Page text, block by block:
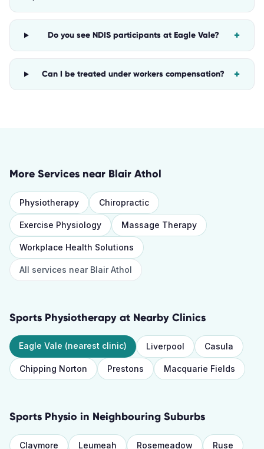
Do you see NDIS participants at Eagle Vale? +
Can I be treated under workers compensation? +
More Services near Blair Athol
Physiotherapy Chiropractic
Exercise Physiology Massage Therapy
Workplace Health Solutions
All services near Blair Athol
Sports Physiotherapy at Nearby Clinics
Eagle Vale (nearest clinic) Liverpool Casula
Chipping Norton Prestons Macquarie Fields
Sports Physio in Neighbouring Suburbs
Claymore Leumeah Rosemeadow Ruse